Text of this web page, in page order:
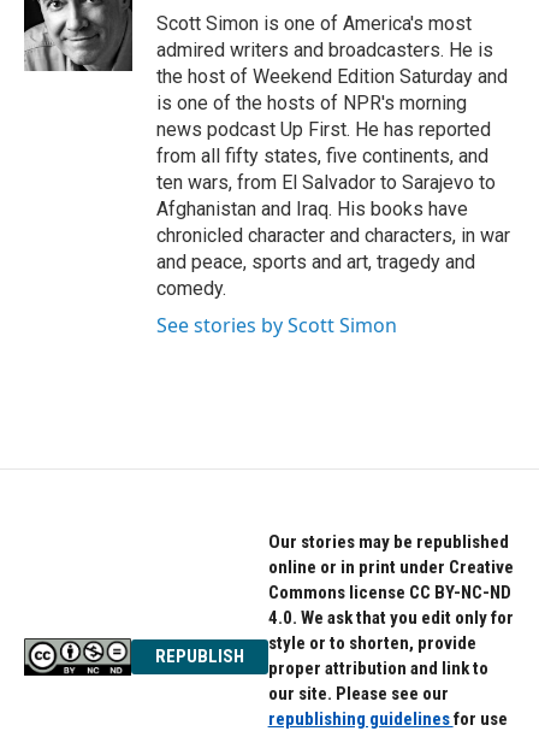
k
r
Scott Simon is one of America's most
admired writers and broadcasters. He is
the host of Weekend Edition Saturday and
is one of the hosts of NPR's morning
news podcast Up First. He has reported
from all fifty states, five continents, and
ten wars, from El Salvador to Sarajevo to
Afghanistan and Iraq. His books have
chronicled character and characters, in war
and peace, sports and art, tragedy and
comedy.
See stories by Scott Simon
REPUBLISH
Our stories may be republished
online or in print under Creative
Commons license CC BY-NC-ND
4.0. We ask that you edit only for
style or to shorten, provide
proper attribution and link to
our site. Please see our
republishing guidelinesfor use